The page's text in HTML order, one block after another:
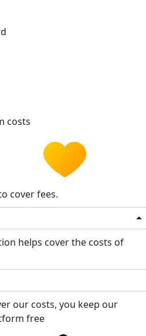
costs
cover fees.
helps cover the costs of
our costs, you keep our
free